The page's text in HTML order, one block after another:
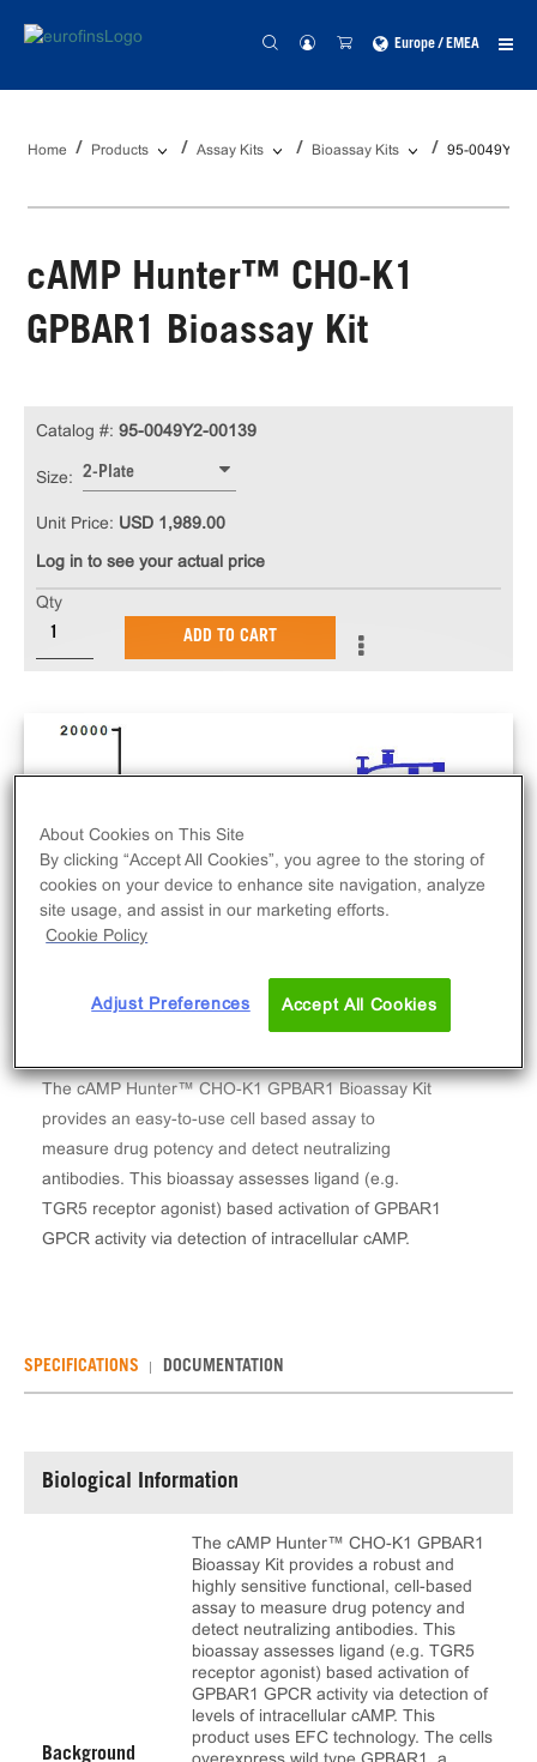
Europe / EMEA
Home Products Assay Kits Bioassay Kits 95-0049Y2-
cAMP Hunter™ CHO-K1
GPBAR1 Bioassay Kit
The cAMP Hunter™ CHO-K1 GPBAR1 Bioassay Kit
provides an easy-to-use cell based assay to
measure drug potency and detect neutralizing
antibodies. This bioassay assesses ligand (e.g.
TGR5 receptor agonist) based activation of GPBAR1
GPCR activity via detection of intracellular cAMP.
Catalog #: 95-0049Y2-00139
Size: 2-Plate
Unit Price: USD 1,989.00
Log in to see your actual price
Qty
ADD TO CART
SPECIFICATIONS DOCUMENTATION
Biological Information
Background
The cAMP Hunter™ CHO-K1 GPBAR1
Bioassay Kit provides a robust and
highly sensitive functional, cell-based
assay to measure drug potency and
detect neutralizing antibodies. This
bioassay assesses ligand (e.g. TGR5
receptor agonist) based activation of
GPBAR1 GPCR activity via detection of
levels of intracellular cAMP. This
product uses EFC technology. The cells
About Cookies on This Site
By clicking “Accept All Cookies”, you agree to the storing of
cookies on your device to enhance site navigation, analyze
site usage, and assist in our marketing efforts.
Cookie Policy
Adjust Preferences Accept All Cookies